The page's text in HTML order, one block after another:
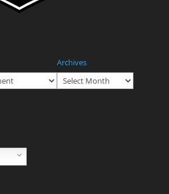
Archives
Archives